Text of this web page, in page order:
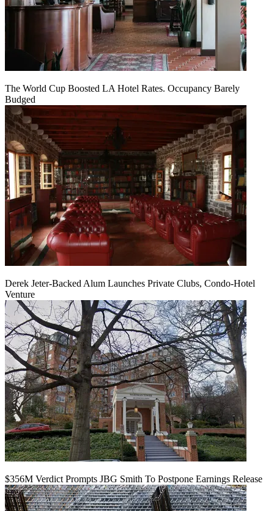
The World Cup Boosted LA Hotel Rates. Occupancy Barely
Budged
Derek Jeter-Backed Alum Launches Private Clubs, Condo-Hotel
Venture
$356M Verdict Prompts JBG Smith To Postpone Earnings Release